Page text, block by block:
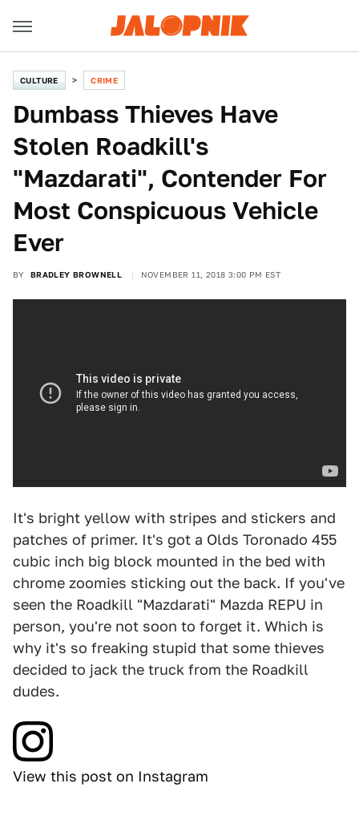
CULTURE CRIME
Dumbass Thieves Have
Stolen Roadkill's
"Mazdarati", Contender For
Most Conspicuous Vehicle
Ever
BY BRADLEY BROWNELL NOVEMBER 11, 2018 3:00 PM EST
It's bright yellow with stripes and stickers and
patches of primer. It's got a Olds Toronado 455
cubic inch big block mounted in the bed with
chrome zoomies sticking out the back. If you've
seen the Roadkill "Mazdarati" Mazda REPU in
person, you're not soon to forget it. Which is
why it's so freaking stupid that some thieves
decided to jack the truck from the Roadkill
dudes.
View this post on Instagram